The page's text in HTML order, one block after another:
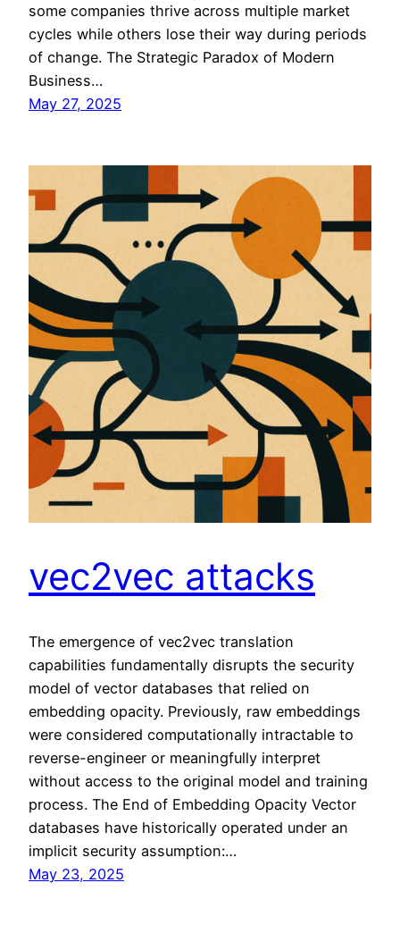
some companies thrive across multiple market
cycles while others lose their way during periods
of change. The Strategic Paradox of Modern
Business…
May 27, 2025
vec2vec attacks
The emergence of vec2vec translation
capabilities fundamentally disrupts the security
model of vector databases that relied on
embedding opacity. Previously, raw embeddings
were considered computationally intractable to
reverse-engineer or meaningfully interpret
without access to the original model and training
process. The End of Embedding Opacity Vector
databases have historically operated under an
implicit security assumption:…
May 23, 2025